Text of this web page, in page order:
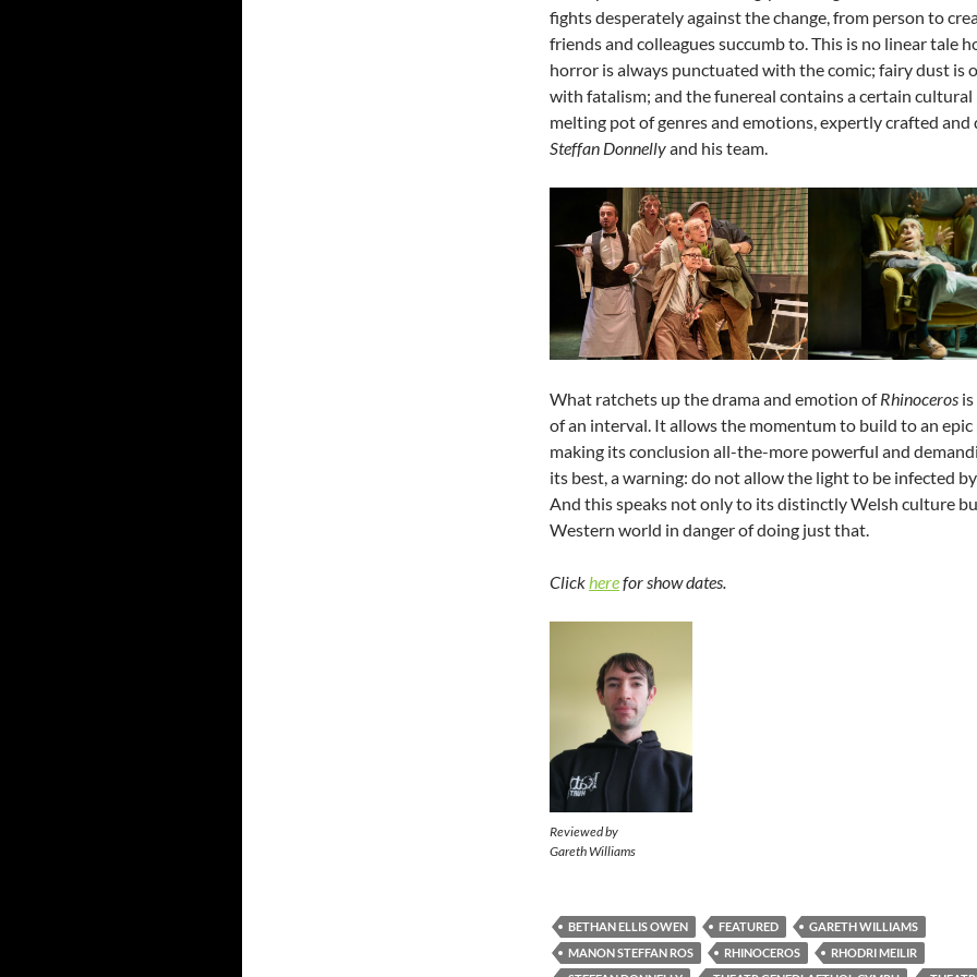
fights desperately against the change, from person to
friends and colleagues succumb to. This is no linear tale
horror is always punctuated with the comic; fairy dust is
with fatalism; and the funereal contains a certain cultural
melting pot of genres and emotions, expertly crafted and
Steffan Donnellyand his team.
What ratchets up the drama and emotion ofRhinoceros
of an interval. It allows the momentum to build to an
making its conclusion all-the-more powerful and
its best, a warning: do not allow the light to be infected
And this speaks not only to its distinctly Welsh culture
Western world in danger of doing just that.
Clickherefor show dates.
Reviewed by
Gareth Williams
BETHAN ELLIS OWEN FEATURED
GARETH WILLIAMS
MANON STEFFAN ROS
RHINOCEROS
RHODRI MEILIR